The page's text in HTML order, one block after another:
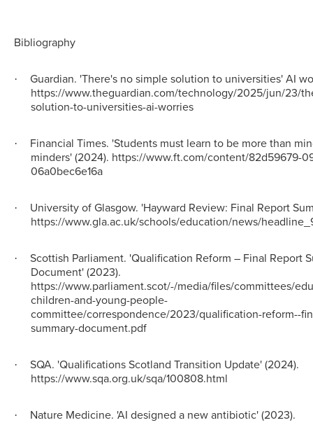
Bibliography
·
Guardian. 'There's no simple solution to universities' AI
https://www.theguardian.com/technology/2025/jun/23/
solution-to-universities-ai-worries
·
Financial Times. 'Students must learn to be more than
minders' (2024). https://www.ft.com/content/82d59679-
06a0bec6e16a
·
University of Glasgow. 'Hayward Review: Final Report
https://www.gla.ac.uk/schools/education/news/
·
Scottish Parliament. 'Qualification Reform – Final Report
Document' (2023).
https://www.parliament.scot/-/media/files/committees/
children-and-young-people-
committee/correspondence/2023/qualification-reform--
summary-document.pdf
·
SQA. 'Qualifications Scotland Transition Update' (2024).
https://www.sqa.org.uk/sqa/100808.html
·
Nature Medicine. 'AI designed a new antibiotic' (2023).